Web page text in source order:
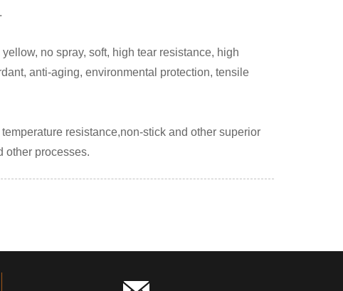
no spray, soft, high tear resistance, high
anti-aging, environmental protection, tensile
resistance,non-stick and other superior
other processes.